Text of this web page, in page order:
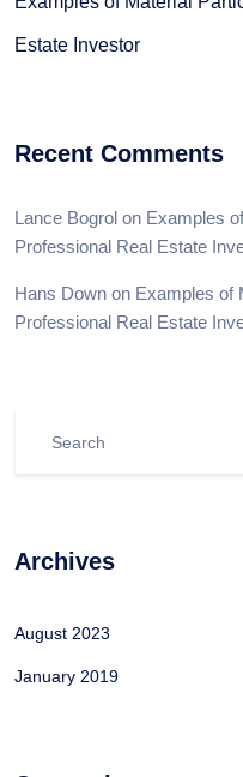
Estate Investor
Recent Comments
Lance Bogrol on Examples
Professional Real Estate
Hans Down on Examples of
Professional Real Estate
Archives
August 2023
January 2019